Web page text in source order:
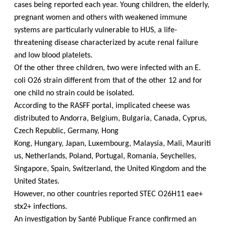
cases being reported each year. Young children, the elderly,
pregnant women and others with weakened immune
systems are particularly vulnerable to HUS, a life-
threatening disease characterized by acute renal failure
and low blood platelets.
Of the other three children, two were infected with an E.
coli O26 strain different from that of the other 12 and for
one child no strain could be isolated.
According to the RASFF portal, implicated cheese was
distributed to Andorra, Belgium, Bulgaria, Canada, Cyprus,
Czech Republic, Germany, Hong
Kong, Hungary, Japan, Luxembourg, Malaysia, Mali, Mauriti
us, Netherlands, Poland, Portugal, Romania, Seychelles,
Singapore, Spain, Switzerland, the United Kingdom and the
United States.
However, no other countries reported STEC O26H11 eae+
stx2+ infections.
An investigation by Santé Publique France confirmed an